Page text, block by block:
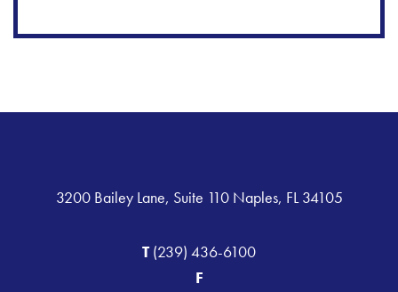
3200 Bailey Lane, Suite 110 Naples, FL 34105
T(239) 436-6100
F